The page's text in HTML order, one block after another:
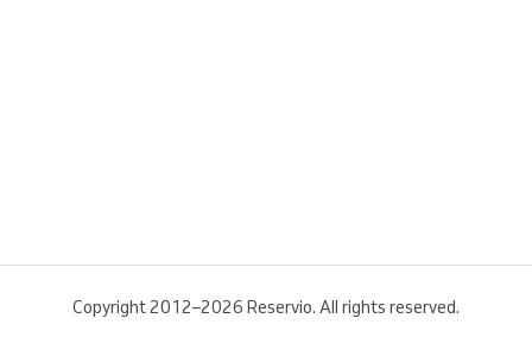
Copyright 2012–2026 Reservio. All rights reserved.